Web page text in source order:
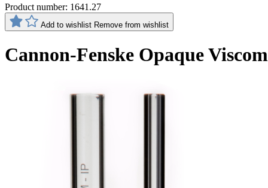
Product number: 1641.27
Add to wishlist Remove from wishlist
Cannon-Fenske Opaque